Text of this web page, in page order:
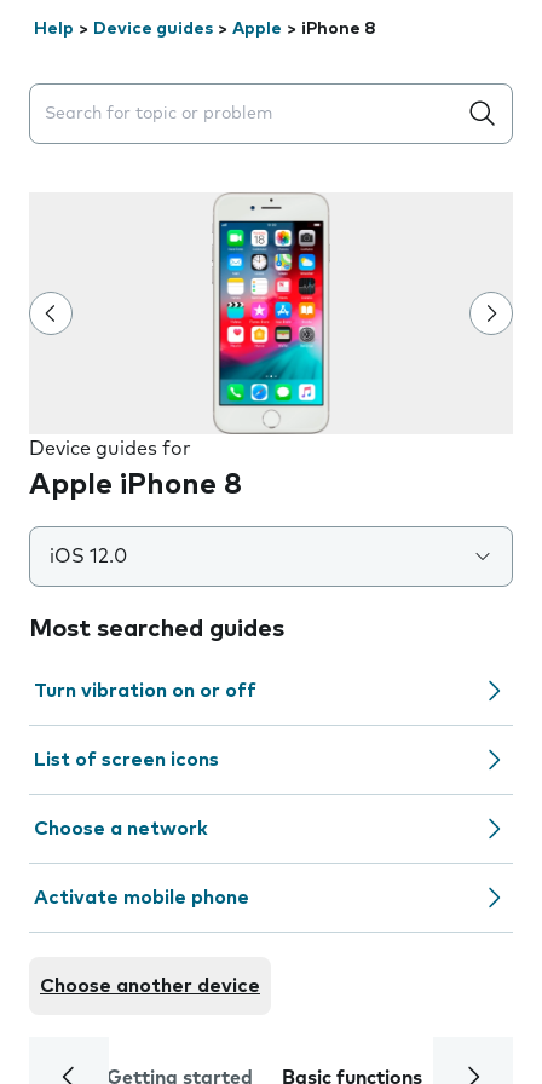
Help > Device guides > Apple > iPhone 8
Search suggestions will appear below the field as you
Device guides for
Apple iPhone 8
iOS 12.0
Most searched guides
Turn vibration on or off
List of screen icons
Choose a network
Activate mobile phone
Choose another device
Getting started Basic functions Calls